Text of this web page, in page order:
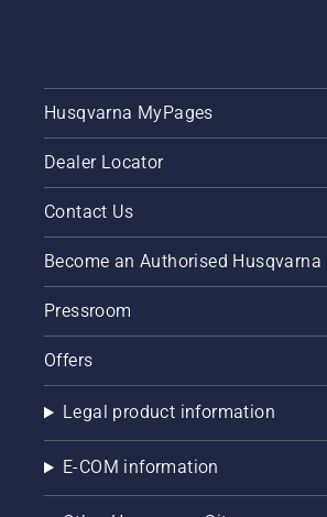
Husqvarna MyPages
Dealer Locator
Contact Us
Become an Authorised Husqvarna
Pressroom
Offers
Legal product information
E-COM information